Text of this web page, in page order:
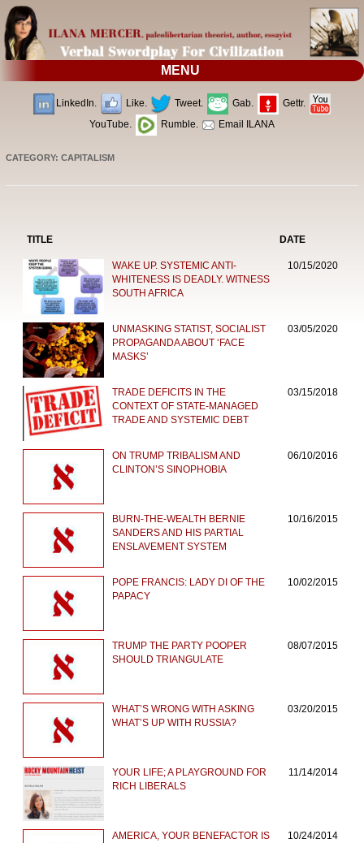
MENU
LinkedIn. Like. Tweet. Gab.
Gettr.
YouTube.
Rumble. Email ILANA
CATEGORY: CAPITALISM
TITLE DATE
WAKE UP. SYSTEMIC ANTI-
WHITENESS IS DEADLY. WITNESS
SOUTH AFRICA
10/15/2020
UNMASKING STATIST, SOCIALIST
PROPAGANDA ABOUT ‘FACE
MASKS’
03/05/2020
TRADE DEFICITS IN THE
CONTEXT OF STATE-MANAGED
TRADE AND SYSTEMIC DEBT
03/15/2018
ON TRUMP TRIBALISM AND
CLINTON’S SINOPHOBIA
06/10/2016
BURN-THE-WEALTH BERNIE
SANDERS AND HIS PARTIAL
ENSLAVEMENT SYSTEM
10/16/2015
POPE FRANCIS: LADY DI OF THE
PAPACY
10/02/2015
TRUMP THE PARTY POOPER
SHOULD TRIANGULATE
08/07/2015
WHAT’S WRONG WITH ASKING
WHAT’S UP WITH RUSSIA?
03/20/2015
YOUR LIFE; A PLAYGROUND FOR
RICH LIBERALS
11/14/2014
AMERICA, YOUR BENEFACTOR IS
10/24/2014